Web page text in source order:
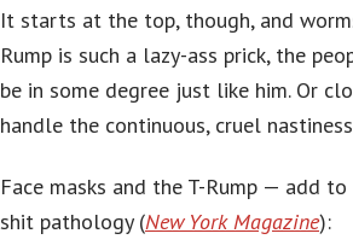
It starts at the top, though, and
Rump is such a lazy-ass prick, the
be in some degree just like him. Or
handle the continuous, cruel
Face masks and the T-Rump — add
shit pathology (New York Magazine):